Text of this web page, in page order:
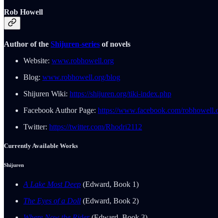
Rob Howell
Author of the Shijuren-series of novels
Website: www.robhowell.org
Blog: www.robhowell.org/blog
Shijuren Wiki: https://shijuren.org/tiki-index.php
Facebook Author Page: https://www.facebook.com/
Twitter: https://twitter.com/Rhodri2112
Currently Available Works
Shijuren
A Lake Most Deep (Edward, Book 1)
The Eyes of a Doll (Edward, Book 2)